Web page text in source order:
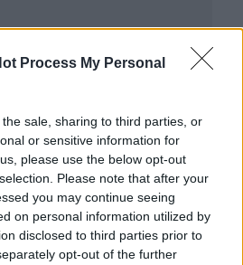
Process My Personal
sale, sharing to third parties, or
or sensitive information for
please use the below opt-out
Please note that after your
you may continue seeing
on personal information utilized by
disclosed to third parties prior to
opt-out of the further